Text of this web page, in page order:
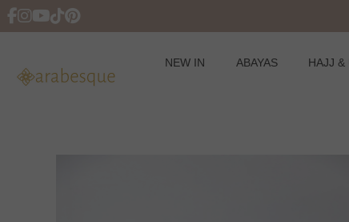
NEW IN ABAYAS HAJJ &